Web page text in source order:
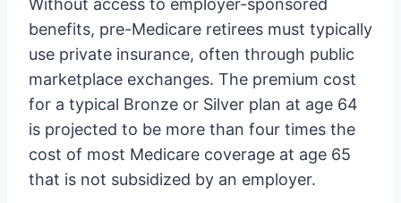
benefits, pre-Medicare retirees must typically
use private insurance, often through public
marketplace exchanges. The premium cost
for a typical Bronze or Silver plan at age 64
is projected to be more than four times the
cost of most Medicare coverage at age 65
that is not subsidized by an employer.